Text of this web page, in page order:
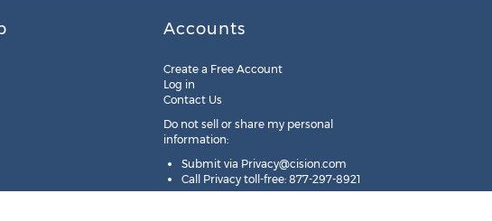
Accounts
Create a Free Account
Log in
Contact Us
Do not sell or share my personal
information:
Submit via Privacy@cision.com
Call Privacy toll-free: 877-297-8921